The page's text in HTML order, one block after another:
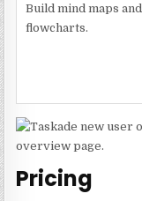
Build mind maps and
flowcharts.
overview page.
Pricing